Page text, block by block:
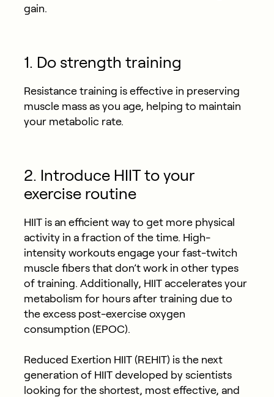
gain.
1. Do strength training
Resistance training is effective in preserving
muscle mass as you age, helping to maintain
your metabolic rate.
2. Introduce HIIT to your
exercise routine
HIIT is an efficient way to get more physical
activity in a fraction of the time. High-
intensity workouts engage your fast-twitch
muscle fibers that don’t work in other types
of training. Additionally, HIIT accelerates your
metabolism for hours after training due to
the excess post-exercise oxygen
consumption (EPOC).
Reduced Exertion HIIT (REHIT) is the next
generation of HIIT developed by scientists
looking for the shortest, most effective, and